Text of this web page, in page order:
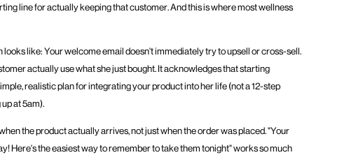
line for actually keeping that customer. And this is where most wellness
like: Your welcome email doesn't immediately try to upsell or cross-sell.
actually use what she just bought. It acknowledges that starting
realistic plan for integrating your product into her life (not a 12-step
at 5am).
the product actually arrives, not just when the order was placed. "Your
Here's the easiest way to remember to take them tonight" works so much